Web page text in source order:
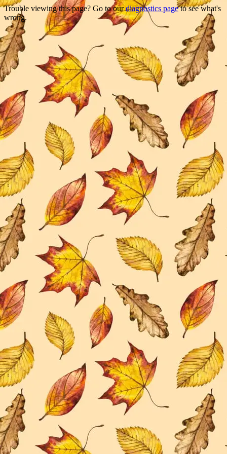
Trouble viewing this page? Go to ourdiagnostics pageto see what's
wrong.